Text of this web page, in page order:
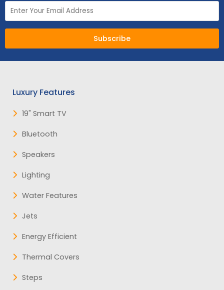
Subscribe
Luxury Features
19" Smart TV
Bluetooth
Speakers
Lighting
Water Features
Jets
Energy Efficient
Thermal Covers
Steps